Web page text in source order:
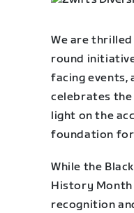
We are
round
facing events,
celebrates the
light on the
foundation
While the
History
recognition